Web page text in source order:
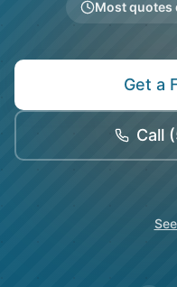
Most quotes
Get a
Call